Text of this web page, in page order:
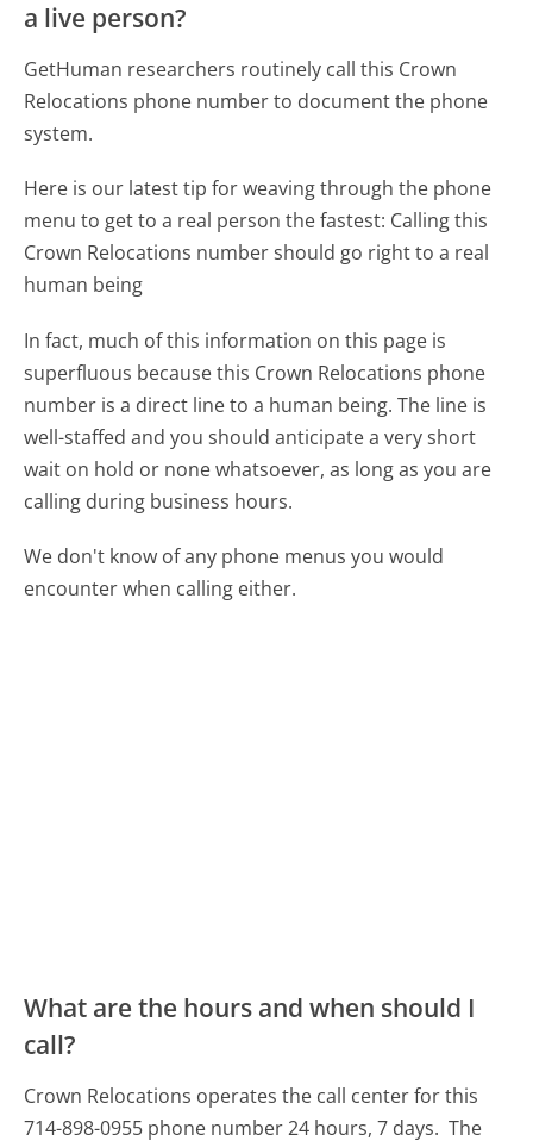
a live person?
GetHuman researchers routinely call this Crown
Relocations phone number to document the phone
system.
Here is our latest tip for weaving through the phone
menu to get to a real person the fastest: Calling this
Crown Relocations number should go right to a real
human being
In fact, much of this information on this page is
superfluous because this Crown Relocations phone
number is a direct line to a human being. The line is
well-staffed and you should anticipate a very short
wait on hold or none whatsoever, as long as you are
calling during business hours.
We don't know of any phone menus you would
encounter when calling either.
What are the hours and when should I
call?
Crown Relocations operates the call center for this
714-898-0955 phone number 24 hours, 7 days. The